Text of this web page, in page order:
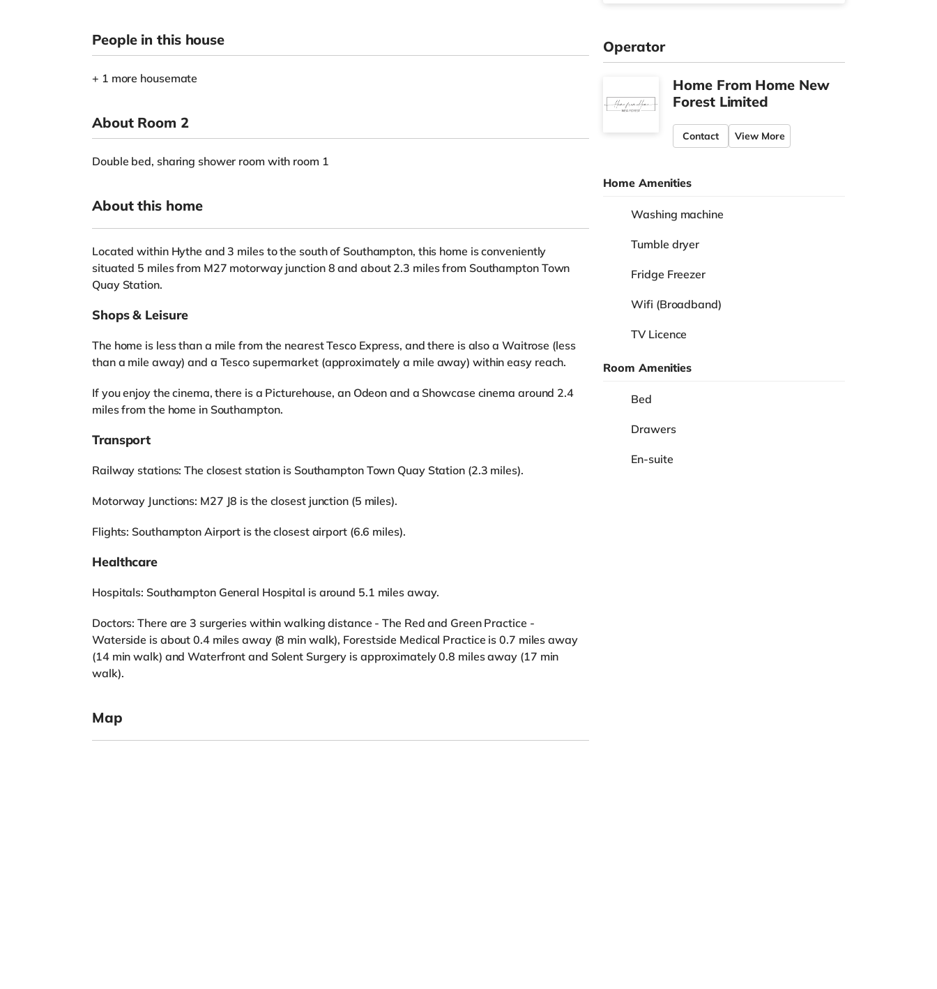
People in this house
+ 1 more housemate
About Room 2
Double bed, sharing shower room with room 1
About this home
Located within Hythe and 3 miles to the south of Southampton, this home is conveniently
situated 5 miles from M27 motorway junction 8 and about 2.3 miles from Southampton Town
Quay Station.
Shops & Leisure
The home is less than a mile from the nearest Tesco Express, and there is also a Waitrose (less
than a mile away) and a Tesco supermarket (approximately a mile away) within easy reach.
If you enjoy the cinema, there is a Picturehouse, an Odeon and a Showcase cinema around 2.4
miles from the home in Southampton.
Transport
Railway stations: The closest station is Southampton Town Quay Station (2.3 miles).
Motorway Junctions: M27 J8 is the closest junction (5 miles).
Flights: Southampton Airport is the closest airport (6.6 miles).
Healthcare
Hospitals: Southampton General Hospital is around 5.1 miles away.
Doctors: There are 3 surgeries within walking distance - The Red and Green Practice -
Waterside is about 0.4 miles away (8 min walk), Forestside Medical Practice is 0.7 miles away
(14 min walk) and Waterfront and Solent Surgery is approximately 0.8 miles away (17 min
walk).
Map
Operator
Home From Home New
Forest Limited
Contact View More
Home Amenities
Washing machine
Tumble dryer
Fridge Freezer
Wifi (Broadband)
TV Licence
Room Amenities
Bed
Drawers
En-suite